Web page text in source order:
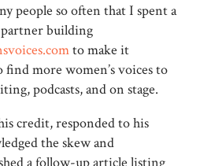
people so often that I spent a
building
to make it
find more women’s voices to
podcasts, and on stage.
credit, responded to his
the skew and
a follow-up article listing